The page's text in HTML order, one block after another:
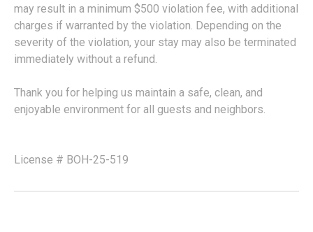
may result in a minimum $500 violation fee, with additional
charges if warranted by the violation. Depending on the
severity of the violation, your stay may also be terminated
immediately without a refund.
Thank you for helping us maintain a safe, clean, and
enjoyable environment for all guests and neighbors.
License # BOH-25-519